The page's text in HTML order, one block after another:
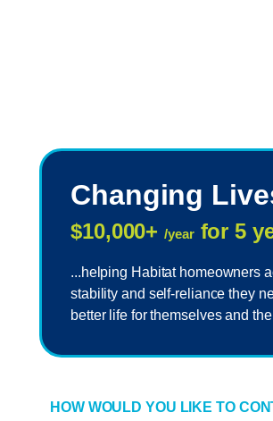
Changing
$10,000+/yearfor 5
...helping Habitat homeowners
stability and self-reliance they
better life for themselves and
HOW WOULD YOU LIKE TO